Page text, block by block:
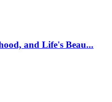
and Life's Beau...